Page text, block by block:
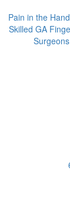
Pain in the
Skilled GA